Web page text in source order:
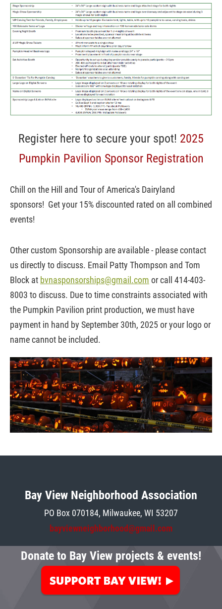
Register here to secure your spot! 2025
Pumpkin Pavilion Sponsor Registration
Chill on the Hill and Tour of America's Dairyland
sponsors! Get your 15% discounted rated on all combined
events!
Other custom Sponsorship are available - please contact
us directly to discuss. Email Patty Thompson and Tom
Block at bvnasponsorships@gmail.com or call 414-403-
8003 to discuss. Due to time constraints associated with
the Pumpkin Pavilion print production, we must have
payment in hand by September 30th, 2025 or your logo or
name cannot be included.
Bay View Neighborhood Association
PO Box 070184, Milwaukee, WI 53207
bayviewneighborhood@gmail.com
Donate to Bay View projects & events!